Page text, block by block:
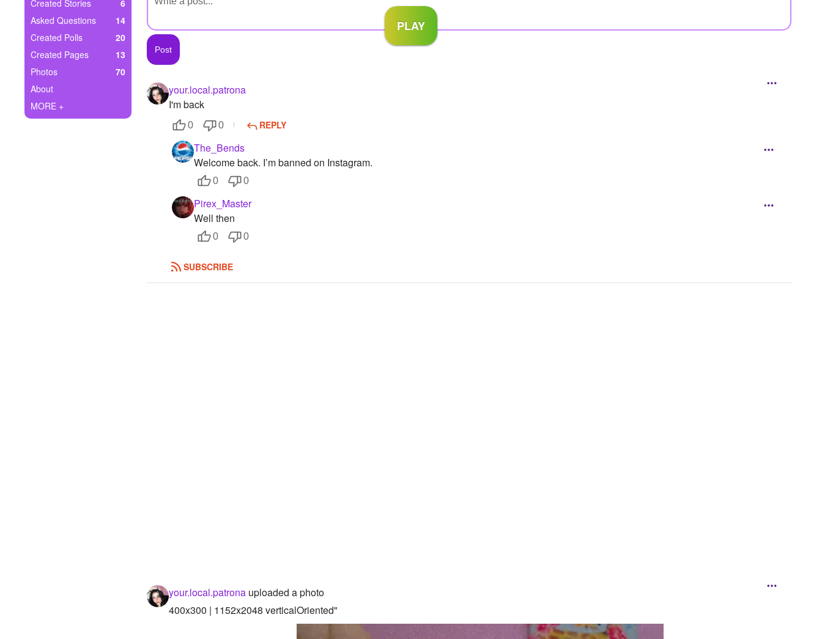
Ask Question
Create Poll
Create Page
Created Stories
6
Asked Questions
14
Created Polls
20
Created Pages
13
Photos
70
About
MORE +
your.local.patrona
I'm back
0 0 REPLY
The_Bends
Welcome back. I’m banned on Instagram.
0 0
Pirex_Master
Well then
0 0
SUBSCRIBE
your.local.patrona uploaded a photo
400x300 | 1152x2048 verticalOriented"